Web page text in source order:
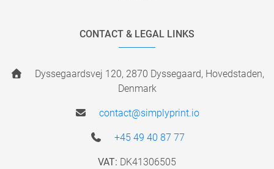
CONTACT & LEGAL LINKS
Dyssegaardsvej 120, 2870 Dyssegaard, Hovedstaden,
Denmark
contact@simplyprint.io
+45 49 40 87 77
VAT: DK41306505